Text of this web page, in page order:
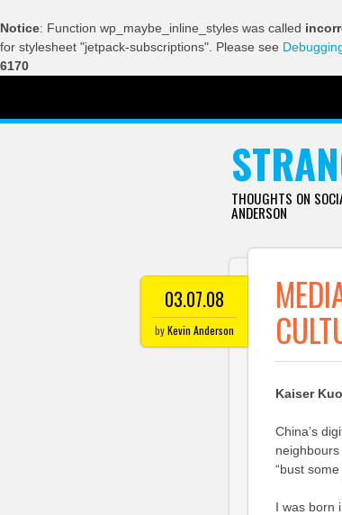
Notice: Function wp_maybe_inline_styles was called
for stylesheet "jetpack-subscriptions". Please see
6170
THOUGHTS ON
ANDERSON
03.07.08
byKevin Anderson
Kaiser
China’s
“bust
I was born